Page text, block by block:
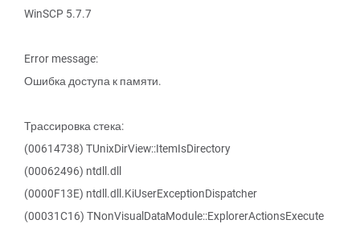
WinSCP 5.7.7
Error message:
Ошибка доступа к памяти.
Трассировка стека:
(00614738) TUnixDirView::ItemIsDirectory
(00062496) ntdll.dll
(0000F13E) ntdll.dll.KiUserExceptionDispatcher
(00031C16) TNonVisualDataModule::ExplorerActionsExecute